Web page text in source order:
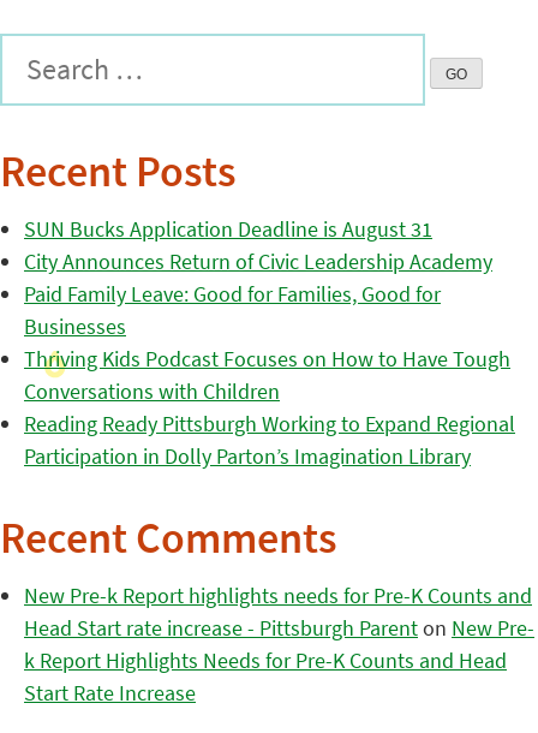
Recent Posts
SUN Bucks Application Deadline is August 31
City Announces Return of Civic Leadership Academy
Paid Family Leave: Good for Families, Good for
Businesses
Thriving Kids Podcast Focuses on How to Have Tough
Conversations with Children
Reading Ready Pittsburgh Working to Expand Regional
Participation in Dolly Parton’s Imagination Library
Recent Comments
New Pre-k Report highlights needs for Pre-K Counts and
Head Start rate increase - Pittsburgh Parenton New Pre-
k Report Highlights Needs for Pre-K Counts and Head
Start Rate Increase